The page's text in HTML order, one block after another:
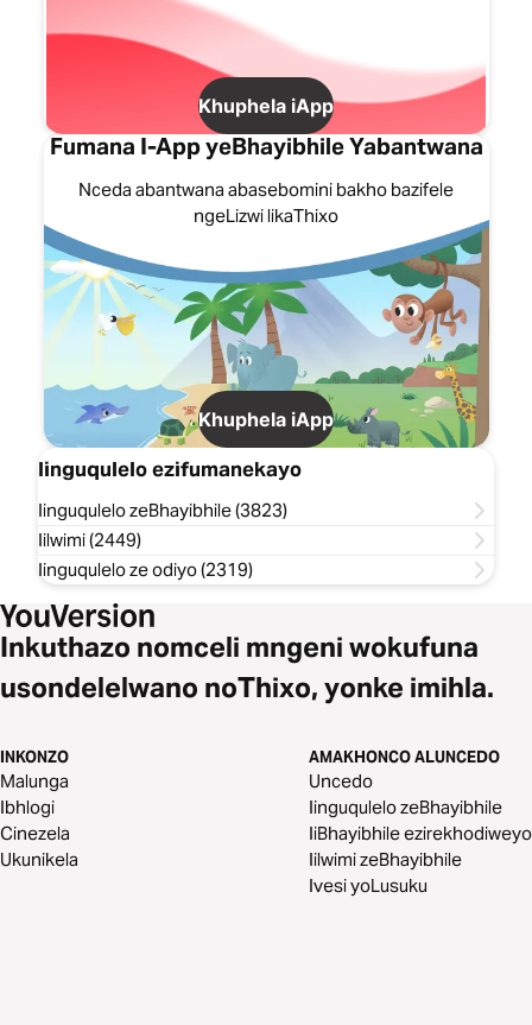
Khuphela iApp
Fumana I-App yeBhayibhile Yabantwana
Nceda abantwana abasebomini bakho bazifele
ngeLizwi likaThixo
Khuphela iApp
Iinguqulelo ezifumanekayo
Iinguqulelo zeBhayibhile (3823)
Iilwimi (2449)
Iinguqulelo ze odiyo (2319)
Inkuthazo nomceli mngeni wokufuna
usondelelwano noThixo, yonke imihla.
INKONZO
Malunga
Ibhlogi
Cinezela
Ukunikela
AMAKHONCO ALUNCEDO
Uncedo
Iinguqulelo zeBhayibhile
IiBhayibhile ezirekhodiweyo
Iilwimi zeBhayibhile
Ivesi yoLusuku